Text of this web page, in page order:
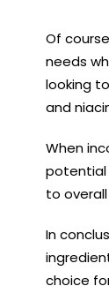
Of
needs
looking
and
When
potential
to
In
choice